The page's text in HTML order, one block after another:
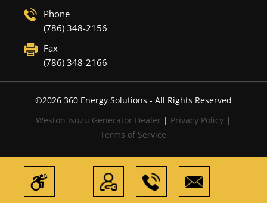
Phone
(786) 348-2156
Fax
(786) 348-2166
©2026360 Energy Solutions - All Rights Reserved
Weston Isuzu Generator Dealer | Privacy Policy |
Terms of Service